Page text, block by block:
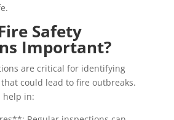
Safety
Important?
are critical for identifying
could lead to fire outbreaks.
help in: